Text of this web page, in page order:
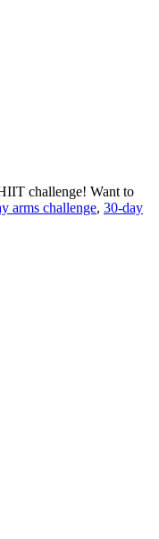
challenge! Want to
arms challenge, 30-day